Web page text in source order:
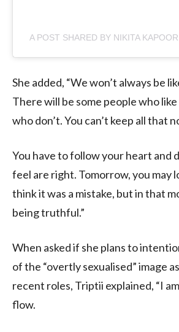
A POST SHARED BY NIKITA
She added, “We won’t always be
There will be some people who like
who don’t. You can’t keep all that
You have to follow your heart and
feel are right. Tomorrow, you may
think it was a mistake, but in that
being truthful.”
When asked if she plans to
of the “overtly sexualised” image
recent roles, Triptii explained, “I
flow.